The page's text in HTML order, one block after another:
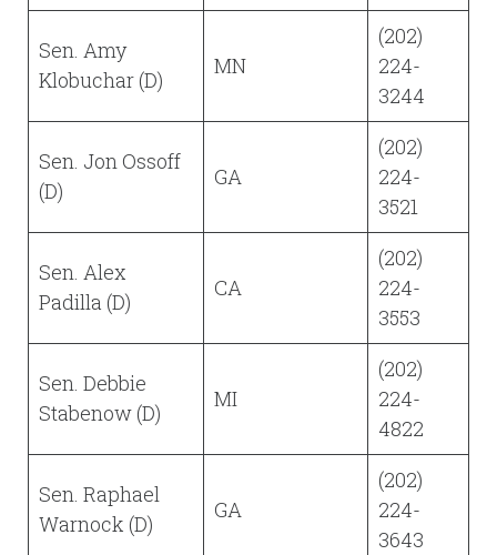
Sen. Amy
Klobuchar (D)
MN
(202)
224-
3244
Sen. Jon Ossoff
(D)
GA
(202)
224-
3521
Sen. Alex
Padilla (D)
CA
(202)
224-
3553
Sen. Debbie
Stabenow (D)
MI
(202)
224-
4822
Sen. Raphael
Warnock (D)
GA
(202)
224-
3643